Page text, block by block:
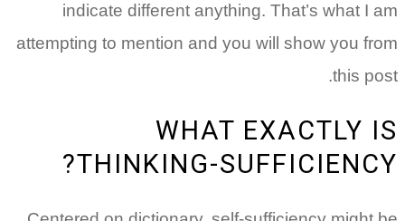
indicate different anything. That’s what I am
attempting to mention and you will show you from
this post.
WHAT EXACTLY IS
THINKING-SUFFICIENCY?